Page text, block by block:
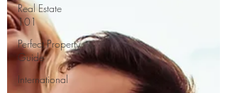
Real Estate
101
Perfect Property
Guide
International